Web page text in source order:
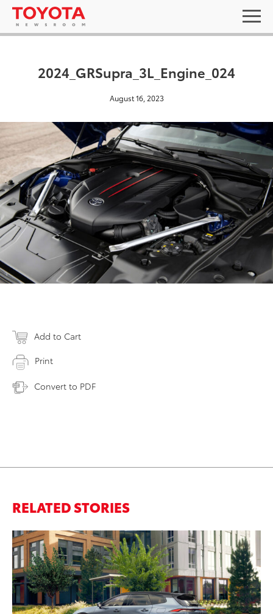
2024_GRSupra_3L_Engine_024
August 16, 2023
Add to Cart
Print
Convert to PDF
RELATED STORIES